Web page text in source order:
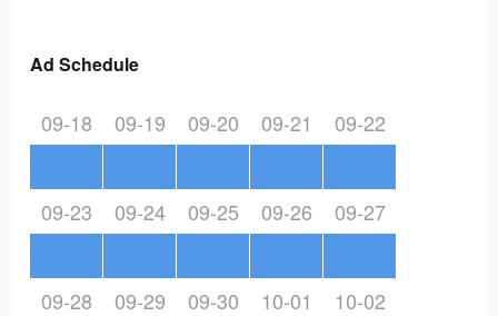
Ad Schedule
09-18 09-19 09-20 09-21 09-22
09-23 09-24 09-25 09-26 09-27
09-28 09-29 09-30 10-01 10-02